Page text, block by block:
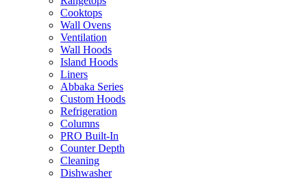
Cooktops
Wall Ovens
Ventilation
Wall Hoods
Island Hoods
Liners
Abbaka Series
Custom Hoods
Refrigeration
Columns
PRO Built-In
Counter Depth
Cleaning
Dishwasher